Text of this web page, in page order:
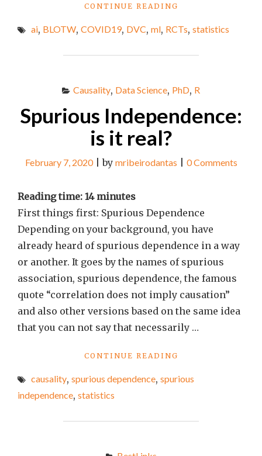
CONTINUE READING
OF
WEEK
ai, BLOTW, COVID19, DVC, ml, RCTs, statistics
Causality, Data Science, PhD, R
Spurious Independence:
is it real?
February 7, 2020|by mribeirodantas 0 Comments
Reading time: 14 minutes
First things first: Spurious Dependence
Depending on your background, you have
already heard of spurious dependence in a way
or another. It goes by the names of spurious
association, spurious dependence, the famous
quote “correlation does not imply causation”
and also other versions based on the same idea
that you can not say that necessarily …
CONTINUE READING
IS
causality, spurious dependence, spurious
independence, statistics